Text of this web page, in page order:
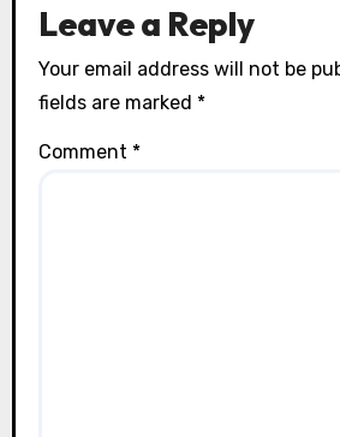
Leave a Reply
Your email address will not be
fields are marked *
Comment *